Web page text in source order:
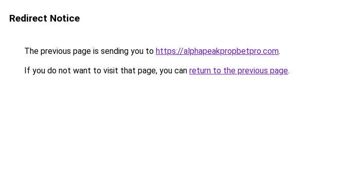
Redirect Notice
The previous page is sending you to https://alphapeakpropbetpro.com.
If you do not want to visit that page, you can return to the previous page.